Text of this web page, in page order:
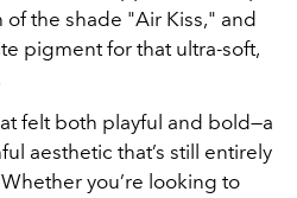
the shade "Air Kiss," and
pigment for that ultra-soft,
felt both playful and bold—a
aesthetic that’s still entirely
you’re looking to